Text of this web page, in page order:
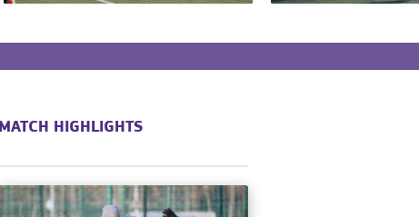
MATCH HIGHLIGHTS